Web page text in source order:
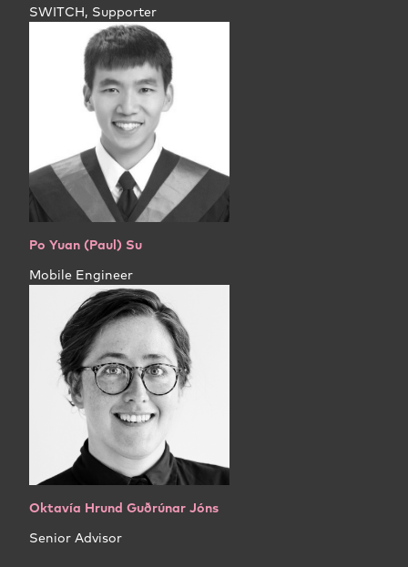
SWITCH, Supporter
Po Yuan (Paul) Su
Mobile Engineer
Oktavía Hrund Guðrúnar Jóns
Senior Advisor